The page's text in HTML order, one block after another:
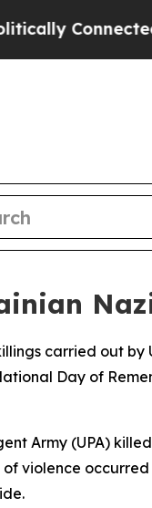
Connected
carried out by
Day of
Army (UPA)
violence occurred